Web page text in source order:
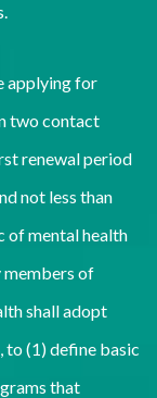
applying for
two contact
renewal period
not less than
of mental health
members of
shall adopt
to (1) define basic
that